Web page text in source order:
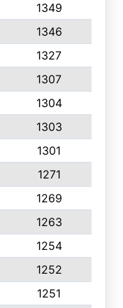
1349
1346
1327
1307
1304
1303
1301
1271
1269
1263
1254
1252
1251